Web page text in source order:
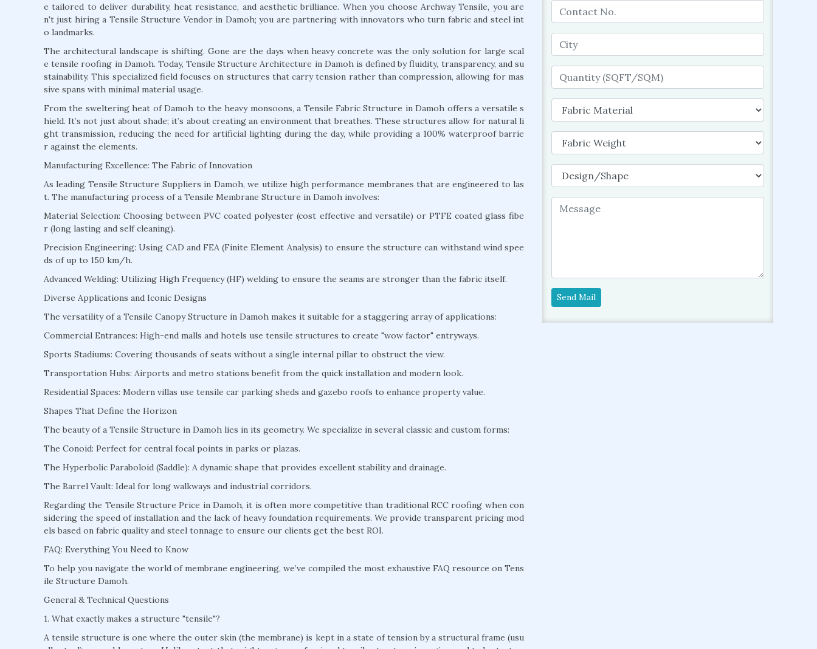
e tailored to deliver durability, heat resistance, and aesthetic brilliance. When you choose Archway Tensile, you are
n't just hiring a Tensile Structure Vendor in Damoh; you are partnering with innovators who turn fabric and steel int
o landmarks.
The architectural landscape is shifting. Gone are the days when heavy concrete was the only solution for large scal
e tensile roofing in Damoh. Today, Tensile Structure Architecture in Damoh is defined by fluidity, transparency, and su
stainability. This specialized field focuses on structures that carry tension rather than compression, allowing for mas
sive spans with minimal material usage.
From the sweltering heat of Damoh to the heavy monsoons, a Tensile Fabric Structure in Damoh offers a versatile s
hield. It’s not just about shade; it’s about creating an environment that breathes. These structures allow for natural li
ght transmission, reducing the need for artificial lighting during the day, while providing a 100% waterproof barrie
r against the elements.
Manufacturing Excellence: The Fabric of Innovation
As leading Tensile Structure Suppliers in Damoh, we utilize high performance membranes that are engineered to las
t. The manufacturing process of a Tensile Membrane Structure in Damoh involves:
Material Selection: Choosing between PVC coated polyester (cost effective and versatile) or PTFE coated glass fibe
r (long lasting and self cleaning).
Precision Engineering: Using CAD and FEA (Finite Element Analysis) to ensure the structure can withstand wind spee
ds of up to 150 km/h.
Advanced Welding: Utilizing High Frequency (HF) welding to ensure the seams are stronger than the fabric itself.
Diverse Applications and Iconic Designs
The versatility of a Tensile Canopy Structure in Damoh makes it suitable for a staggering array of applications:
Commercial Entrances: High-end malls and hotels use tensile structures to create "wow factor" entryways.
Sports Stadiums: Covering thousands of seats without a single internal pillar to obstruct the view.
Transportation Hubs: Airports and metro stations benefit from the quick installation and modern look.
Residential Spaces: Modern villas use tensile car parking sheds and gazebo roofs to enhance property value.
Shapes That Define the Horizon
The beauty of a Tensile Structure in Damoh lies in its geometry. We specialize in several classic and custom forms:
The Conoid: Perfect for central focal points in parks or plazas.
The Hyperbolic Paraboloid (Saddle): A dynamic shape that provides excellent stability and drainage.
The Barrel Vault: Ideal for long walkways and industrial corridors.
Regarding the Tensile Structure Price in Damoh, it is often more competitive than traditional RCC roofing when con
sidering the speed of installation and the lack of heavy foundation requirements. We provide transparent pricing mod
els based on fabric quality and steel tonnage to ensure our clients get the best ROI.
FAQ: Everything You Need to Know
To help you navigate the world of membrane engineering, we’ve compiled the most exhaustive FAQ resource on Tens
ile Structure Damoh.
General & Technical Questions
1. What exactly makes a structure "tensile"?
A tensile structure is one where the outer skin (the membrane) is kept in a state of tension by a structural frame (usu
Send Mail